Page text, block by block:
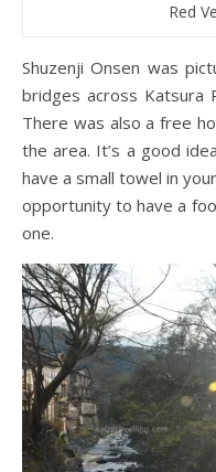
Red
Shuzenji Onsen was
bridges across Katsura
There was also a free
the area. It’s a good
have a small towel in
opportunity to have a
one.